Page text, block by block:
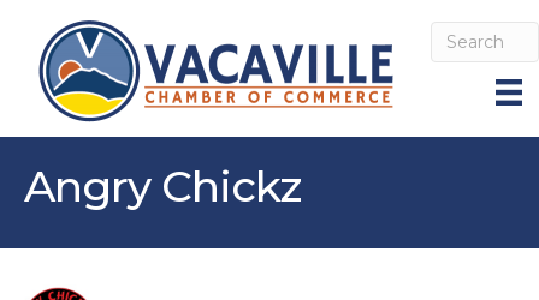
Angry Chickz